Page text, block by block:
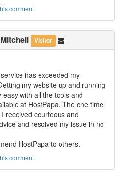
comment
Visitor
has exceeded my
my website up and running
easy with all the tools and
at HostPapa. The one time
received courteous and
and resolved my issue in no
HostPapa to others.
comment